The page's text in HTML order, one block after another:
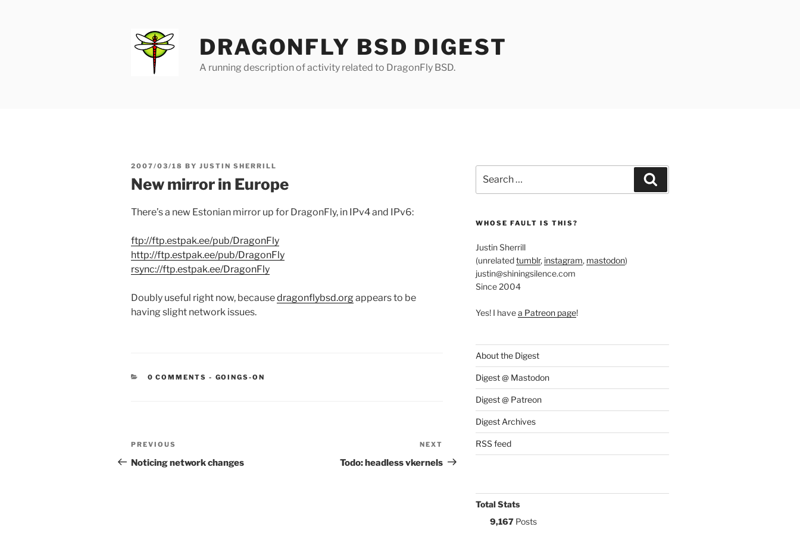
DRAGONFLY BSD DIGEST
A running description of activity related to DragonFly BSD.
POSTED
2007/03/18 BY JUSTIN SHERRILL
New mirror in Europe
There’s a new Estonian mirror up for DragonFly, in IPv4 and IPv6:
ftp://ftp.estpak.ee/pub/DragonFly
http://ftp.estpak.ee/pub/DragonFly
rsync://ftp.estpak.ee/DragonFly
Doubly useful right now, becausedragonflybsd.orgappears to be
having slight network issues.
0 COMMENTS - CATEGORIES:
GOINGS-ON
Post
navigation
Previous
Post
PREVIOUS
Noticing network changes
Post
NEXT
Todo: headless vkernels
for:
WHOSE FAULT IS THIS?
Justin Sherrill
(unrelatedtumblr, instagram, mastodon)
justin@shiningsilence.com
Since 2004
Yes! I havea Patreon page!
About the Digest
Digest @ Mastodon
Digest @ Patreon
Digest Archives
RSS feed
Total Stats
9,167Posts